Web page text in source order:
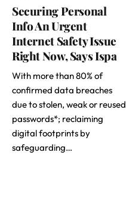
Securing Personal
Info An Urgent
Internet Safety Issue
Right Now, Says Ispa
With more than 80% of
confirmed data breaches
due to stolen, weak or reused
passwords*; reclaiming
digital footprints by
safeguarding…